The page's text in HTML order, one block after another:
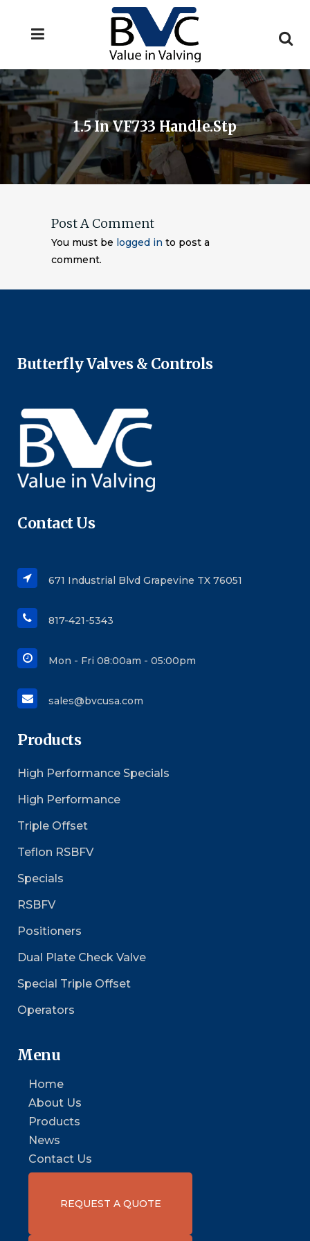
1.5 In VF733 Handle.stp
Post A Comment
You must be logged in to post a
comment.
Butterfly Valves & Controls
Contact Us
671 Industrial Blvd Grapevine TX 76051
817-421-5343
Mon - Fri 08:00am - 05:00pm
sales@bvcusa.com
Products
High Performance Specials
High Performance
Triple Offset
Teflon RSBFV
Specials
RSBFV
Positioners
Dual Plate Check Valve
Special Triple Offset
Operators
Menu
Home
About Us
Products
News
Contact Us
REQUEST A QUOTE